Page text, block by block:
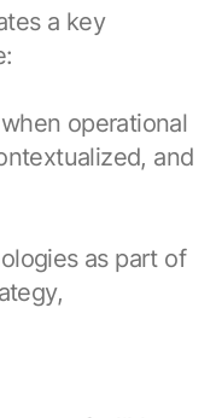
a key
operational
and
as part of